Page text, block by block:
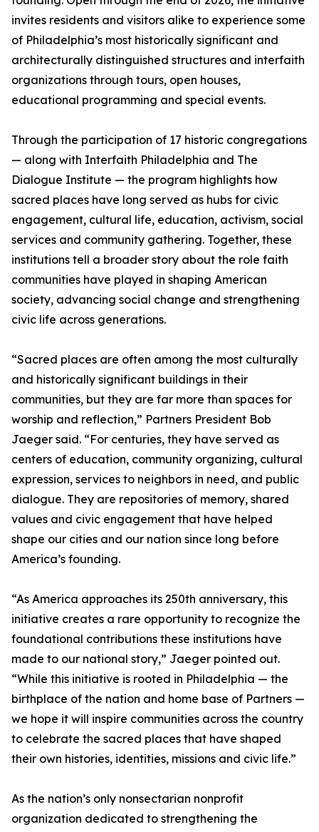
invites residents and visitors alike to experience some
of Philadelphia’s most historically significant and
architecturally distinguished structures and interfaith
organizations through tours, open houses,
educational programming and special events.
Through the participation of 17 historic congregations
— along with Interfaith Philadelphia and The
Dialogue Institute — the program highlights how
sacred places have long served as hubs for civic
engagement, cultural life, education, activism, social
services and community gathering. Together, these
institutions tell a broader story about the role faith
communities have played in shaping American
society, advancing social change and strengthening
civic life across generations.
“Sacred places are often among the most culturally
and historically significant buildings in their
communities, but they are far more than spaces for
worship and reflection,” Partners President Bob
Jaeger said. “For centuries, they have served as
centers of education, community organizing, cultural
expression, services to neighbors in need, and public
dialogue. They are repositories of memory, shared
values and civic engagement that have helped
shape our cities and our nation since long before
America’s founding.
“As America approaches its 250th anniversary, this
initiative creates a rare opportunity to recognize the
foundational contributions these institutions have
made to our national story,” Jaeger pointed out.
“While this initiative is rooted in Philadelphia — the
birthplace of the nation and home base of Partners —
we hope it will inspire communities across the country
to celebrate the sacred places that have shaped
their own histories, identities, missions and civic life.”
As the nation’s only nonsectarian nonprofit
organization dedicated to strengthening the